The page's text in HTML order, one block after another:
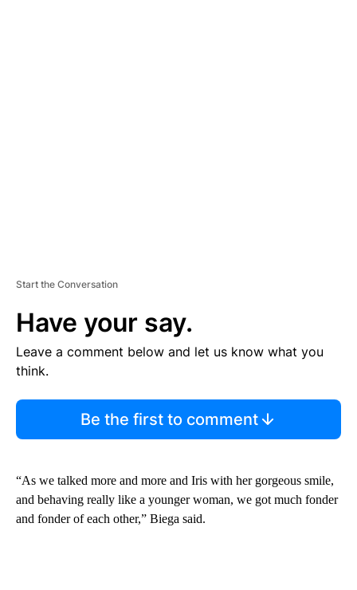
Start the Conversation
Have your say.
Leave a comment below and let us know what you
think.
Be the first to comment
“As we talked more and more and Iris with her gorgeous smile,
and behaving really like a younger woman, we got much fonder
and fonder of each other,” Biega said.